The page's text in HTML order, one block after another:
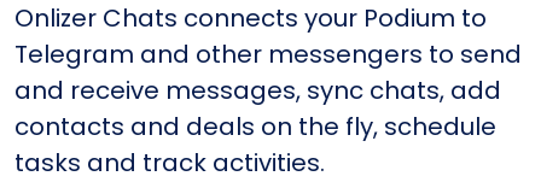
Onlizer Chats connects your Podium to
Telegram and other messengers to send
and receive messages, sync chats, add
contacts and deals on the fly, schedule
tasks and track activities.